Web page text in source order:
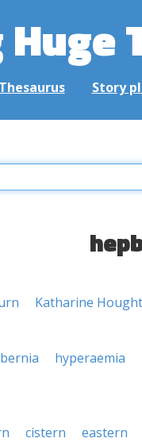
Huge
Thesaurus Story
Katharine
hyperaemia
cistern eastern